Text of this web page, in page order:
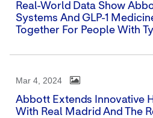
Real-World Data Show
Systems And GLP-1
Together For People With
Mar 4, 2024
Abbott Extends Innovative
With Real Madrid And The